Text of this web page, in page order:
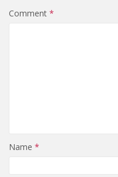
Comment *
Name *